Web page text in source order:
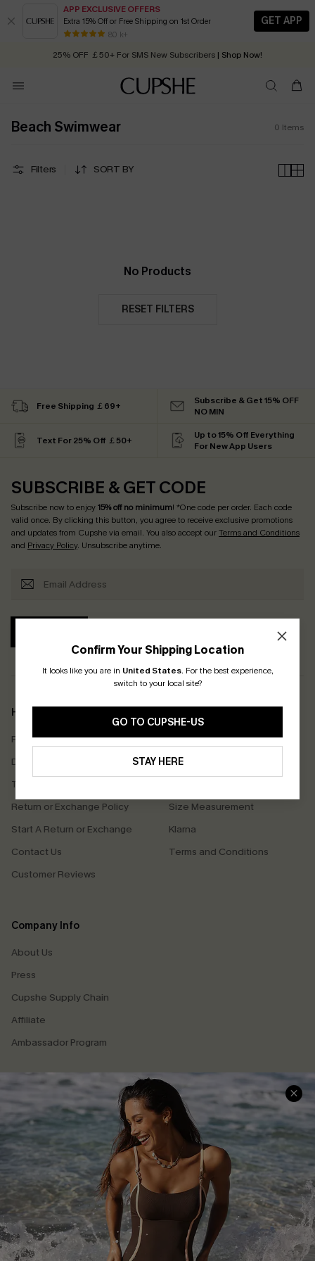
APP EXCLUSIVE OFFERS
Extra 15% Off or Free Shipping on 1st Order
80 k+
GET APP
Early Autumn Fashion: Fresh Pieces For Now, Next and Later
25% OFF ￡50+ For SMS New Subscribers | Shop Now!
Order today, receive in 2 - 3 working days
Beach Swimwear 0 Items
Filters SORT BY
No Products
RESET FILTERS
Confirm Your Shipping Location
It looks like you are in United States. For the best experience,
switch to your local site?
GO TO CUPSHE-US
STAY HERE
Free Shipping ￡69+
Subscribe & Get 15% OFF
NO MIN
Text For 25% Off ￡50+
Up to 15% Off Everything
For New App Users
SUBSCRIBE & GET CODE
Subscribe now to enjoy15% off no minimum! *One code per order. Each code
valid once. By clicking this button, you agree to receive exclusive promotions
and updates from Cupshe via email. You also accept ourTerms and Conditions
and Privacy Policy. Unsubscribe anytime.
Help & Support
Frequently Asked Questions
Delivery Information
Track Your Order
Return or Exchange Policy
Start A Return or Exchange
Contact Us
Customer Reviews
Download Cupshe App
Sunchasers Club
Size Measurement
Klarna
Terms and Conditions
Company Info
About Us
Press
Cupshe Supply Chain
Affiliate
Ambassador Program
DOWNLAOD CUPSHE APP
FOLLOW US ON GET 15% OFF
Email Subscribers Get 15% Off No Min.